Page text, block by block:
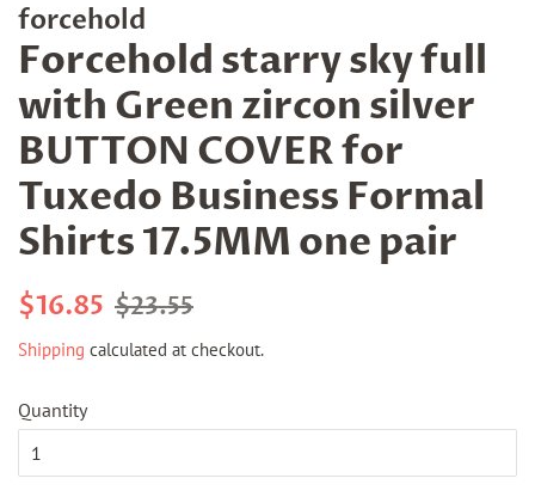
forcehold
Forcehold starry sky full
with Green zircon silver
BUTTON COVER for
Tuxedo Business Formal
Shirts 17.5MM one pair
Regular
$16.85 Sale
$23.55
Shipping calculated at checkout.
Quantity